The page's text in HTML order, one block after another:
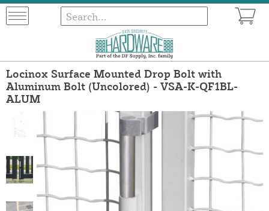
Locinox Surface Mounted Drop Bolt with
Aluminum Bolt (Uncolored) - VSA-K-QF1BL-
ALUM